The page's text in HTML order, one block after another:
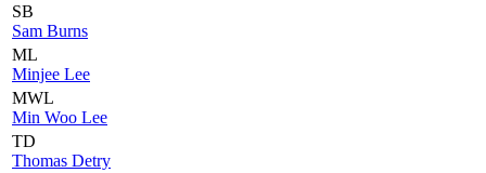
SB
Sam Burns
ML
Minjee Lee
MWL
Min Woo Lee
TD
Thomas Detry